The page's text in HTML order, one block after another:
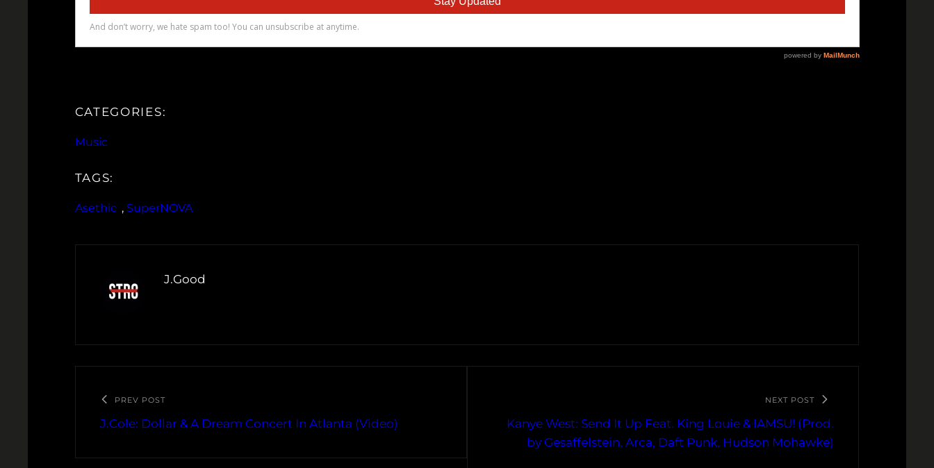
CATEGORIES:
Music
TAGS:
Asethic , SuperNOVA
J.Good
PREV POST
J.Cole: Dollar & A Dream Concert In Atlanta (Video)
NEXT POST
Kanye West: Send It Up Feat. King Louie & IAMSU! (Prod.
by Gesaffelstein, Arca, Daft Punk, Hudson Mohawke)